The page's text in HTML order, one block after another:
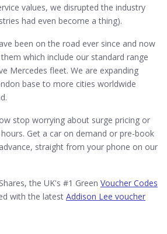
values, we disrupted the industry
had even become a thing).
been on the road ever since and now
which include our standard range
Mercedes fleet. We are expanding
base to more cities worldwide
stop worrying about surge pricing or
Get a car on demand or pre-book
straight from your phone on our
the UK's #1 Green Voucher Codes
with the latest Addison Lee voucher